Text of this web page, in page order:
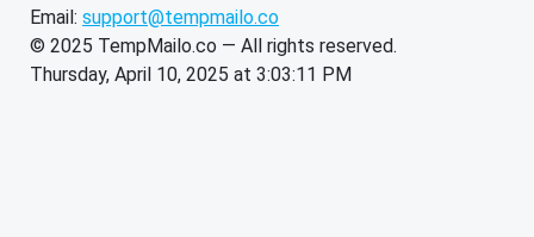
Email: support@tempmailo.co
© 2025 TempMailo.co — All rights reserved.
Thursday, April 10, 2025 at 3:03:11 PM